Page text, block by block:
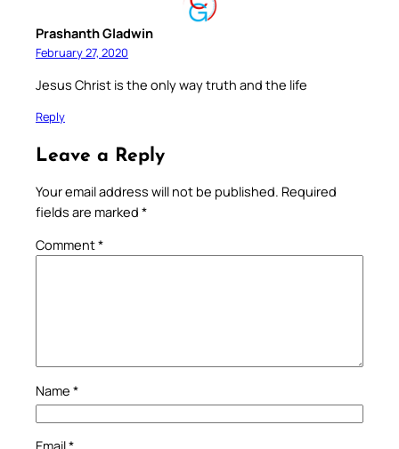
Prashanth Gladwin
February 27, 2020
Jesus Christ is the only way truth and the life
Reply
Leave a Reply
Your email address will not be published. Required
fields are marked *
Comment*
Name *